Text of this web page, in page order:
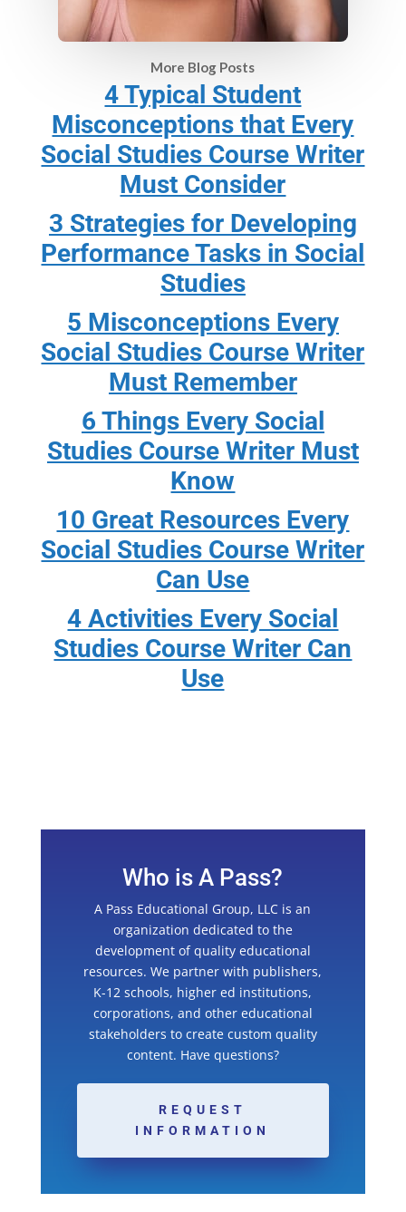
More Blog Posts
4 Typical Student
Misconceptions that Every
Social Studies Course Writer
Must Consider
3 Strategies for Developing
Performance Tasks in Social
Studies
5 Misconceptions Every
Social Studies Course Writer
Must Remember
6 Things Every Social
Studies Course Writer Must
Know
10 Great Resources Every
Social Studies Course Writer
Can Use
4 Activities Every Social
Studies Course Writer Can
Use
Who is A Pass?
A Pass Educational Group, LLC is an
organization dedicated to the
development of quality educational
resources. We partner with publishers,
K-12 schools, higher ed institutions,
corporations, and other educational
stakeholders to create custom quality
content. Have questions?
REQUEST
INFORMATION